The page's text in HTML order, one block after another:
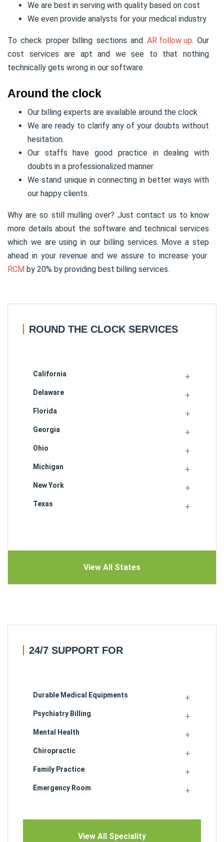
We are best in serving with quality based on cost
We even provide analysts for your medical industry
To check proper billing sections and AR follow up. Our
cost services are apt and we see to that nothing
technically gets wrong in our software.
Around the clock
Our billing experts are available around the clock
We are ready to clarify any of your doubts without
hesitation.
Our staffs have good practice in dealing with
doubts in a professionalized manner
We stand unique in connecting in better ways with
our happy clients.
Why are so still mulling over? Just contact us to know
more details about the software and technical services
which we are using in our billing services. Move a step
ahead in your revenue and we assure to increase your
RCM by 20% by providing best billing services.
ROUND THE CLOCK SERVICES
California
Delaware
Florida
Georgia
Ohio
Michigan
New York
Texas
View All States
24/7 SUPPORT FOR
Durable Medical Equipments
Psychiatry Billing
Mental Health
Chiropractic
Family Practice
Emergency Room
View All Speciality